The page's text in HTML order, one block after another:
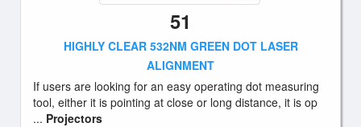
51
HIGHLY CLEAR 532NM GREEN DOT LASER
ALIGNMENT
If users are looking for an easy operating dot measuring
tool, either it is pointing at close or long distance, it is op
... Projectors